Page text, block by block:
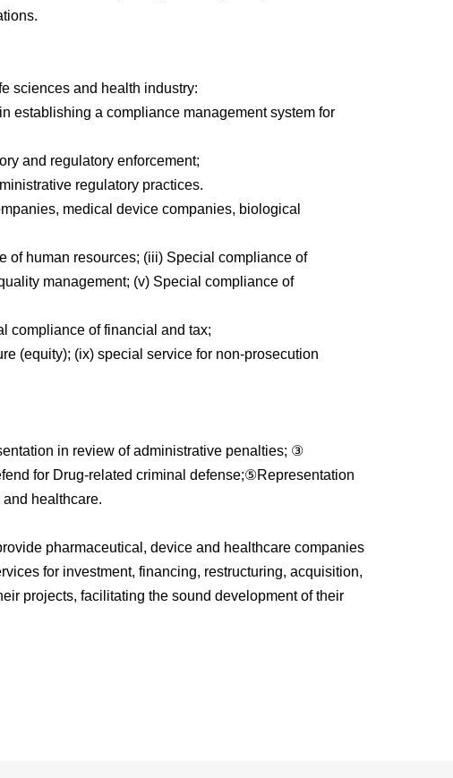
sciences and health industry:
establishing a compliance management system for
and regulatory enforcement;
regulatory practices.
medical device companies, biological
of human resources; (iii) Special compliance of
management; (v) Special compliance of
compliance of financial and tax;
(equity); (ix) special service for non-prosecution
in review of administrative penalties; ③
for Drug-related criminal defense;⑤Representation
healthcare.
pharmaceutical, device and healthcare companies
for investment, financing, restructuring, acquisition,
projects, facilitating the sound development of their